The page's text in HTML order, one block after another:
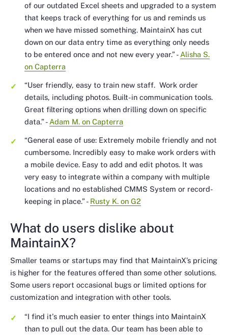
of our outdated Excel sheets and upgraded to a system
that keeps track of everything for us and reminds us
when we have missed something. MaintainX has cut
down on our data entry time as everything only needs
to be entered once and not new every year.”- Alisha S.
on Capterra
“User friendly, easy to train new staff. Work order
details, including photos. Built-in communication tools.
Great filtering options when drilling down on specific
data.”- Adam M. on Capterra
“General ease of use: Extremely mobile friendly and not
cumbersome. Incredibly easy to make work orders with
a mobile device. Easy to add and edit photos. It was
very easy to integrate within a company with multiple
locations and no established CMMS System or record-
keeping in place.”- Rusty K. on G2
What do users dislike about
MaintainX?
Smaller teams or startups may find that MaintainX’s pricing
is higher for the features offered than some other solutions.
Some users report occasional bugs or limited options for
customization and integration with other tools.
“I find it's much easier to enter things into MaintainX
than to pull out the data. Our team has been able to